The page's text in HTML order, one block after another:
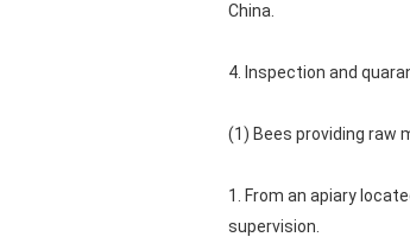
China.
4. Inspection and
(1) Bees providing raw
1. From an apiary
supervision.